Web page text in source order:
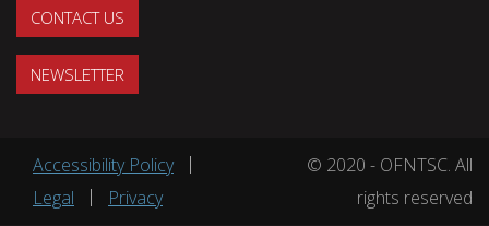
CONTACT US
NEWSLETTER
Footer menu
Accessibility Policy
Legal
Privacy
© 2020 - OFNTSC. All
rights reserved